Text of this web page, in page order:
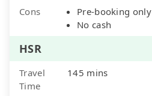
Cons
Pre-booking only
No cash
HSR
Travel
Time
145 mins